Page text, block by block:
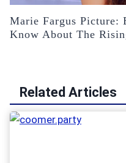
Marie Fargus Picture:
Know About The
Related Articles